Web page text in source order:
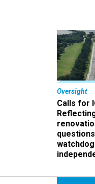
Oversight
Calls for